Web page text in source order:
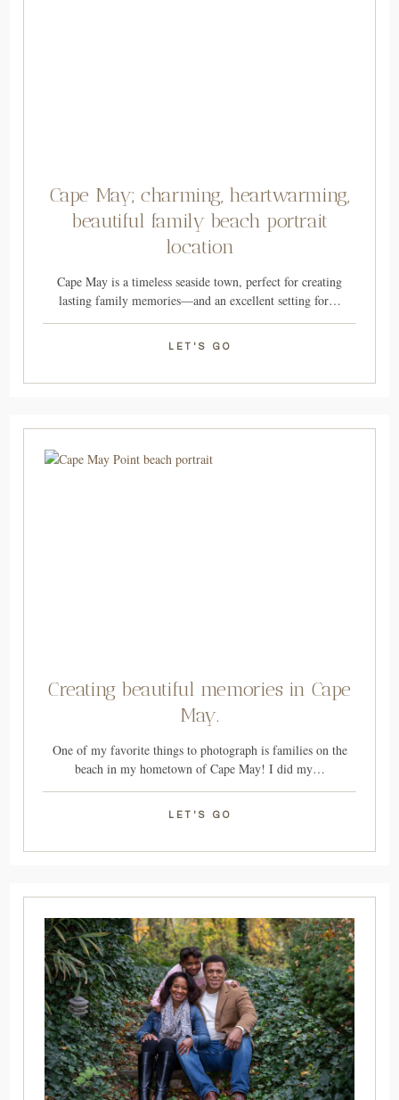
Cape May; charming, heartwarming,
beautiful family beach portrait
location
Cape May is a timeless seaside town, perfect for creating
lasting family memories—and an excellent setting for…
LET'S GO
Creating beautiful memories in Cape
May.
One of my favorite things to photograph is families on the
beach in my hometown of Cape May! I did my…
LET'S GO